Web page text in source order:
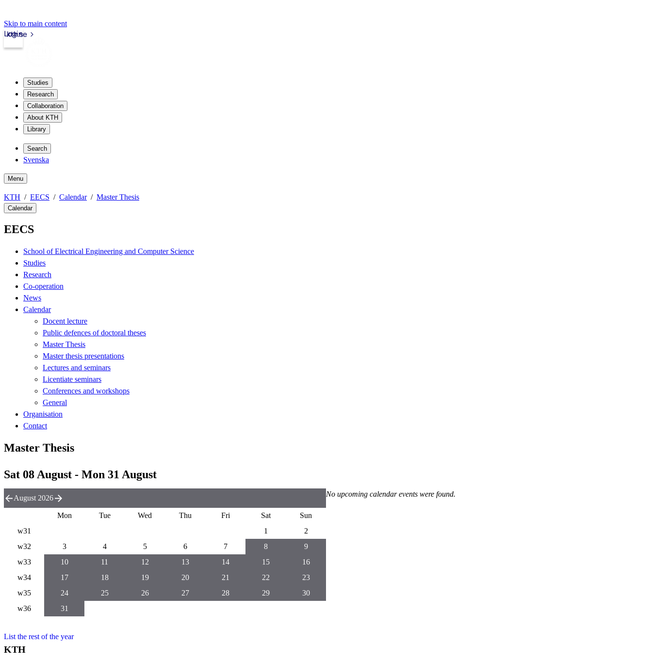
Skip to main content
kth.se
Login
Studies
Research
Collaboration
About KTH
Library
Search
Svenska
Menu
KTH EECS Calendar Master Thesis
Calendar
EECS
School of Electrical Engineering and Computer Science
Studies
Research
Co-operation
News
Calendar
Docent lecture
Public defences of doctoral theses
Master Thesis
Master thesis presentations
Lectures and seminars
Licentiate seminars
Conferences and workshops
General
Organisation
Contact
Master Thesis
Sat 08 August - Mon 31 August
No upcoming calendar events were found.
August 2026
Mon Tue Wed Thu Fri Sat
Sun
w31
1
2
w32
3 4 5 6 7 8
9
w33
10 11 12 13 14 15
16
w34
17 18 19 20 21 22
23
w35
24 25 26 27 28 29
30
w36
31
List the rest of the year
KTH